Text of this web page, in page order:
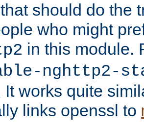
should do the
who might
in this module.
nghttp2-
It works quite
links openssl to